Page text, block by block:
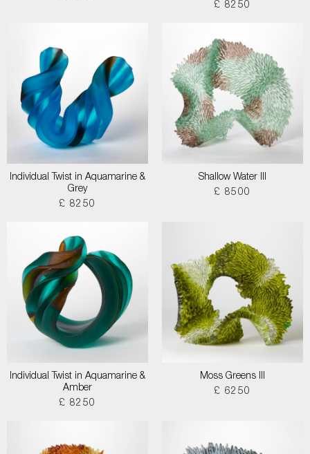
£ 8250
Individual Twist in Aquamarine &
Grey
£ 8250
Shallow Water III
£ 8500
Individual Twist in Aquamarine &
Amber
£ 8250
Moss Greens III
£ 6250